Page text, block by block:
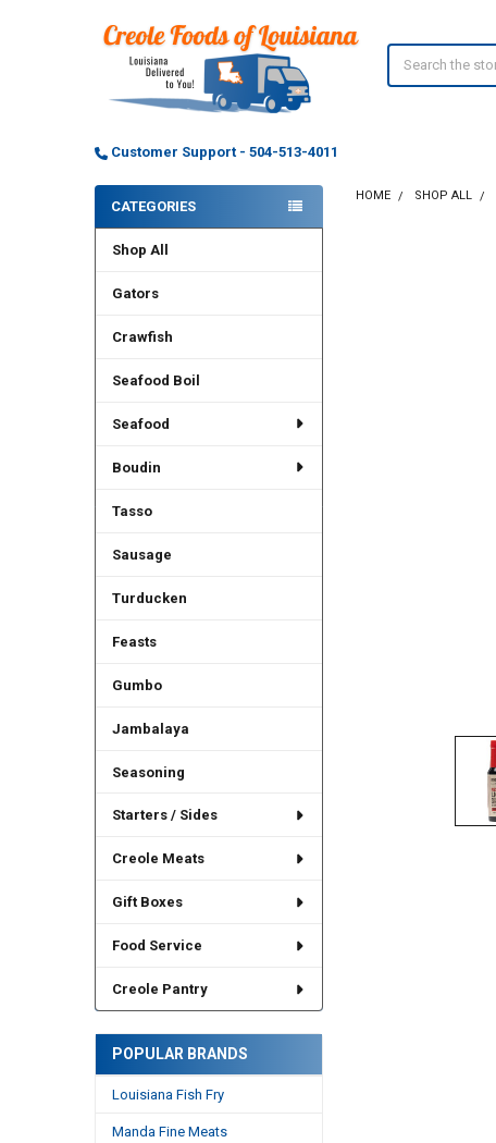
Customer Support - 504-513-4011
Sidebar
CATEGORIES
Shop All
Gators
Crawfish
Seafood Boil
Seafood
Boudin
Tasso
Sausage
Turducken
Feasts
Gumbo
Jambalaya
Seasoning
Starters / Sides
Creole Meats
Gift Boxes
Food Service
Creole Pantry
POPULAR BRANDS
Louisiana Fish Fry
Manda Fine Meats
HOME SHOP ALL